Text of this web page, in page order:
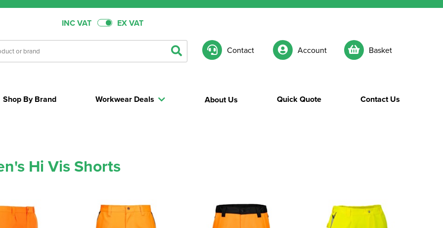
INC VAT EX VAT
Contact Account Basket
Workwear Deals About Us Quick Quote
Shop By Brand Contact Us
Hi Vis Shorts